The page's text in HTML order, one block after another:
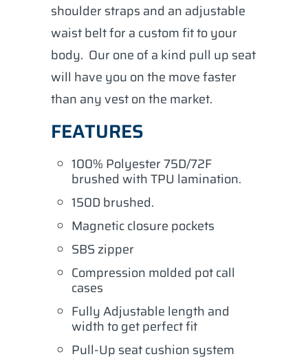
shoulder straps and an adjustable
waist belt for a custom fit to your
body. Our one of a kind pull up seat
will have you on the move faster
than any vest on the market.
FEATURES
100% Polyester 75D/72F
brushed with TPU lamination.
150D brushed.
Magnetic closure pockets
SBS zipper
Compression molded pot call
cases
Fully Adjustable length and
width to get perfect fit
Pull-Up seat cushion system